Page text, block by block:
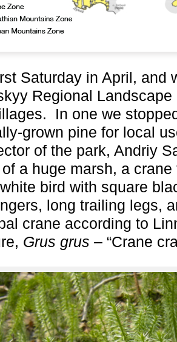
Saturday in April, and
Regional
In one we
grown pine for local
of the park, Andriy
a huge marsh, a
bird with square
long trailing legs,
crane according to
Grus grus – “Crane